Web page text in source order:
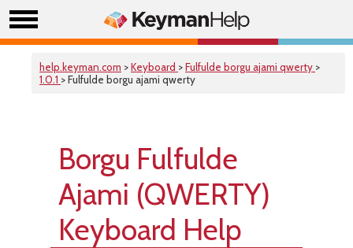
help.keyman.com >Keyboard >Fulfulde borgu ajami qwerty >
1.0.1 > Fulfulde borgu ajami qwerty
Borgu Fulfulde
Ajami (QWERTY)
Keyboard Help